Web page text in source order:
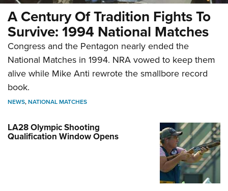
A Century Of Tradition Fights To
Survive: 1994 National Matches
Congress and the Pentagon nearly ended the
National Matches in 1994. NRA vowed to keep them
alive while Mike Anti rewrote the smallbore record
book.
NEWS,NATIONAL MATCHES
LA28 Olympic Shooting
Qualification Window Opens